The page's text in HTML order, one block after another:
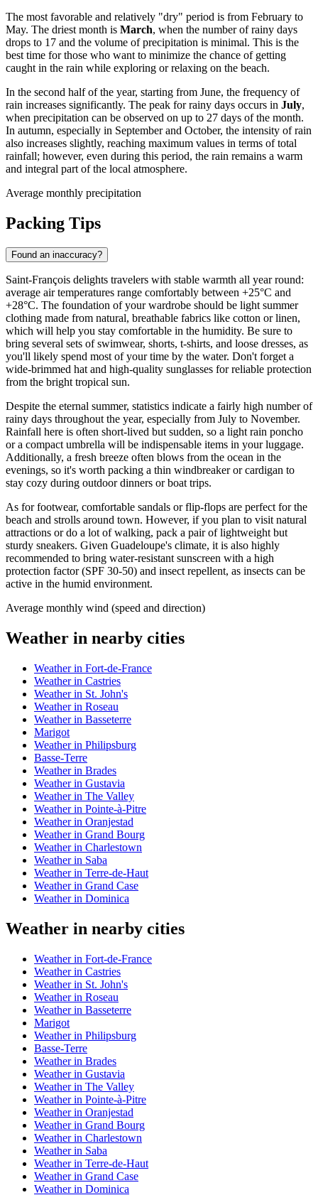
The most favorable and relatively "dry" period is from February to
May. The driest month is March, when the number of rainy days
drops to 17 and the volume of precipitation is minimal. This is the
best time for those who want to minimize the chance of getting
caught in the rain while exploring or relaxing on the beach.
In the second half of the year, starting from June, the frequency of
rain increases significantly. The peak for rainy days occurs in July,
when precipitation can be observed on up to 27 days of the month.
In autumn, especially in September and October, the intensity of rain
also increases slightly, reaching maximum values in terms of total
rainfall; however, even during this period, the rain remains a warm
and integral part of the local atmosphere.
Average monthly precipitation
Packing Tips
Found an inaccuracy?
Saint-François delights travelers with stable warmth all year round:
average air temperatures range comfortably between +25°C and
+28°C. The foundation of your wardrobe should be light summer
clothing made from natural, breathable fabrics like cotton or linen,
which will help you stay comfortable in the humidity. Be sure to
bring several sets of swimwear, shorts, t-shirts, and loose dresses, as
you'll likely spend most of your time by the water. Don't forget a
wide-brimmed hat and high-quality sunglasses for reliable protection
from the bright tropical sun.
Despite the eternal summer, statistics indicate a fairly high number of
rainy days throughout the year, especially from July to November.
Rainfall here is often short-lived but sudden, so a light rain poncho
or a compact umbrella will be indispensable items in your luggage.
Additionally, a fresh breeze often blows from the ocean in the
evenings, so it's worth packing a thin windbreaker or cardigan to
stay cozy during outdoor dinners or boat trips.
As for footwear, comfortable sandals or flip-flops are perfect for the
beach and strolls around town. However, if you plan to visit natural
attractions or do a lot of walking, pack a pair of lightweight but
sturdy sneakers. Given Guadeloupe's climate, it is also highly
recommended to bring water-resistant sunscreen with a high
protection factor (SPF 30-50) and insect repellent, as insects can be
active in the humid environment.
Average monthly wind (speed and direction)
Weather in nearby cities
Weather in Fort-de-France
Weather in Castries
Weather in St. John's
Weather in Roseau
Weather in Basseterre
Marigot
Weather in Philipsburg
Basse-Terre
Weather in Brades
Weather in Gustavia
Weather in The Valley
Weather in Pointe-à-Pitre
Weather in Oranjestad
Weather in Grand Bourg
Weather in Charlestown
Weather in Saba
Weather in Terre-de-Haut
Weather in Grand Case
Weather in Dominica
Weather in nearby cities
Weather in Fort-de-France
Weather in Castries
Weather in St. John's
Weather in Roseau
Weather in Basseterre
Marigot
Weather in Philipsburg
Basse-Terre
Weather in Brades
Weather in Gustavia
Weather in The Valley
Weather in Pointe-à-Pitre
Weather in Oranjestad
Weather in Grand Bourg
Weather in Charlestown
Weather in Saba
Weather in Terre-de-Haut
Weather in Grand Case
Weather in Dominica